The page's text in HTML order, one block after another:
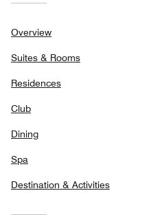
Overview
Suites & Rooms
Residences
Club
Dining
Spa
Destination & Activities